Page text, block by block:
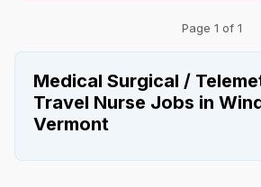
Page 1 of 1
Medical Surgical /
Travel Nurse Jobs in
Vermont